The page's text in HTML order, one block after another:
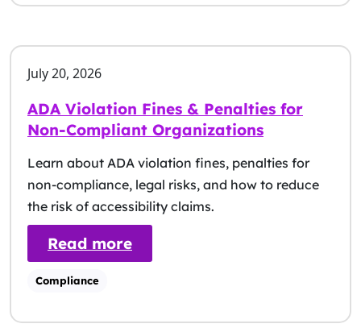
July 20, 2026
ADA Violation Fines & Penalties for
Non-Compliant Organizations
Learn about ADA violation fines, penalties for
non-compliance, legal risks, and how to reduce
the risk of accessibility claims.
Read more: ADA Violation Fines &
Compliance